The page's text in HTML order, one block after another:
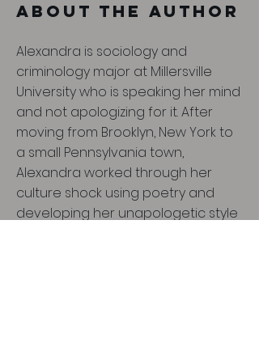
About the Author
Alexandra is sociology and
criminology major at Millersville
University who is speaking her mind
and not apologizing for it. After
moving from Brooklyn, New York to
a small Pennsylvania town,
Alexandra worked through her
culture shock using poetry and
developing her unapologetic style